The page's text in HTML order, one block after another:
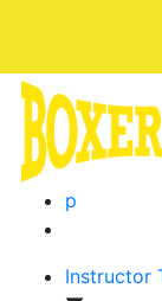
p
Instructor